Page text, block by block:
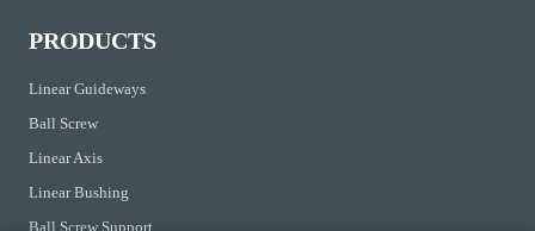
PRODUCTS
Linear Guideways
Ball Screw
Linear Axis
Linear Bushing
Ball Screw Support